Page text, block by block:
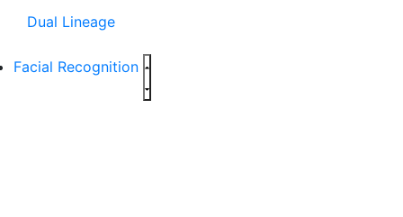
Dual Lineage
Facial Recognition